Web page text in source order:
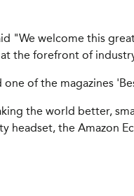
"We welcome this
the forefront of
of the magazines
the world better,
the Amazon